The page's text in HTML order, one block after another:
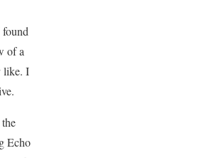
found
of a
like. I
Echo